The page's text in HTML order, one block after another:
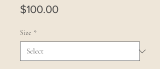
$100.00Price
Size *